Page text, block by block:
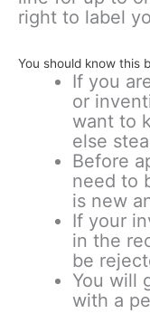
right to label
You should know this
If you
or
want to
else
Before
need to
is new
If your
in the
be
You will
with a